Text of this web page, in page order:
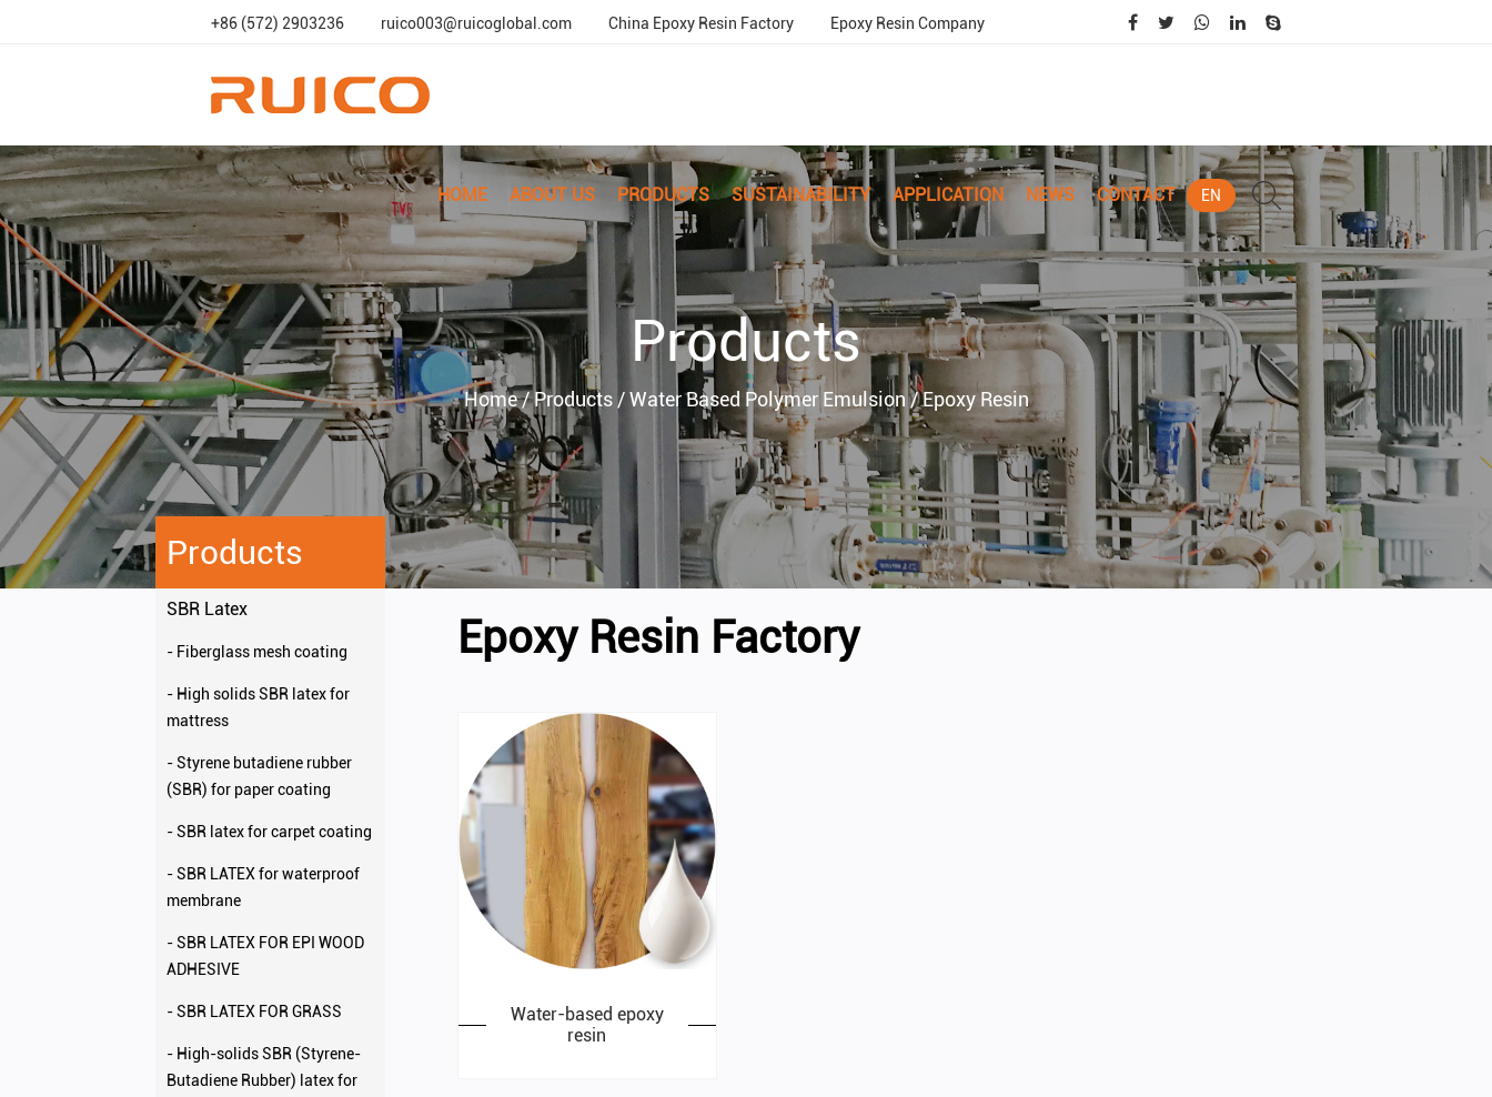
+86 (572) 2903236 ruico003@ruicoglobal.com China Epoxy Resin Factory Epoxy Resin Company
HOME ABOUT US PRODUCTS SUSTAINABILITY APPLICATION NEWS CONTACT EN
Products
Home/Products/Water Based Polymer Emulsion/Epoxy Resin
Products
SBR Latex
- Fiberglass mesh coating
- High solids SBR latex for
mattress
- Styrene butadiene rubber
(SBR) for paper coating
- SBR latex for carpet coating
- SBR LATEX for waterproof
membrane
- SBR LATEX FOR EPI WOOD
ADHESIVE
- SBR LATEX FOR GRASS
- High-solids SBR (Styrene-
Butadiene Rubber) latex for
Epoxy Resin Factory
Water-based epoxy
resin